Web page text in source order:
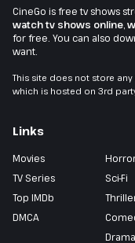
CineGo is free tv shows
watch tv shows online,
for free. You can also
want.
This site does not store
which is hosted on 3rd
Links
Movies
TV Series
Top IMDb
DMCA
Sci-Fi
Drama